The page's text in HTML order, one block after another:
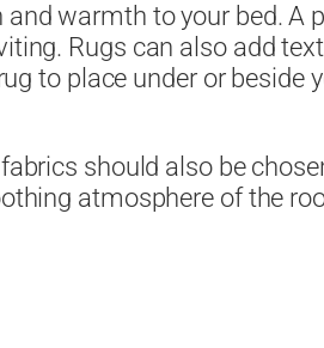
and warmth to your bed.
Rugs can also add
to place under or
should also be
atmosphere of the